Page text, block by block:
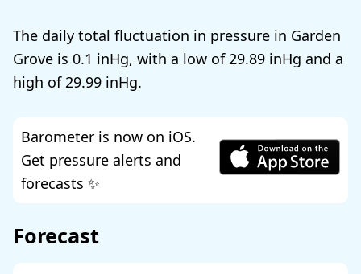
The daily total fluctuation in pressure in Garden
Grove is 0.1 , with a low of29.89
and a
high of29.99 .
Barometer is now on iOS.
Get pressure alerts and
forecasts ✨
Forecast